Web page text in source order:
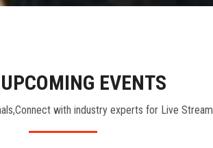
EVENTS
with industry experts for Live